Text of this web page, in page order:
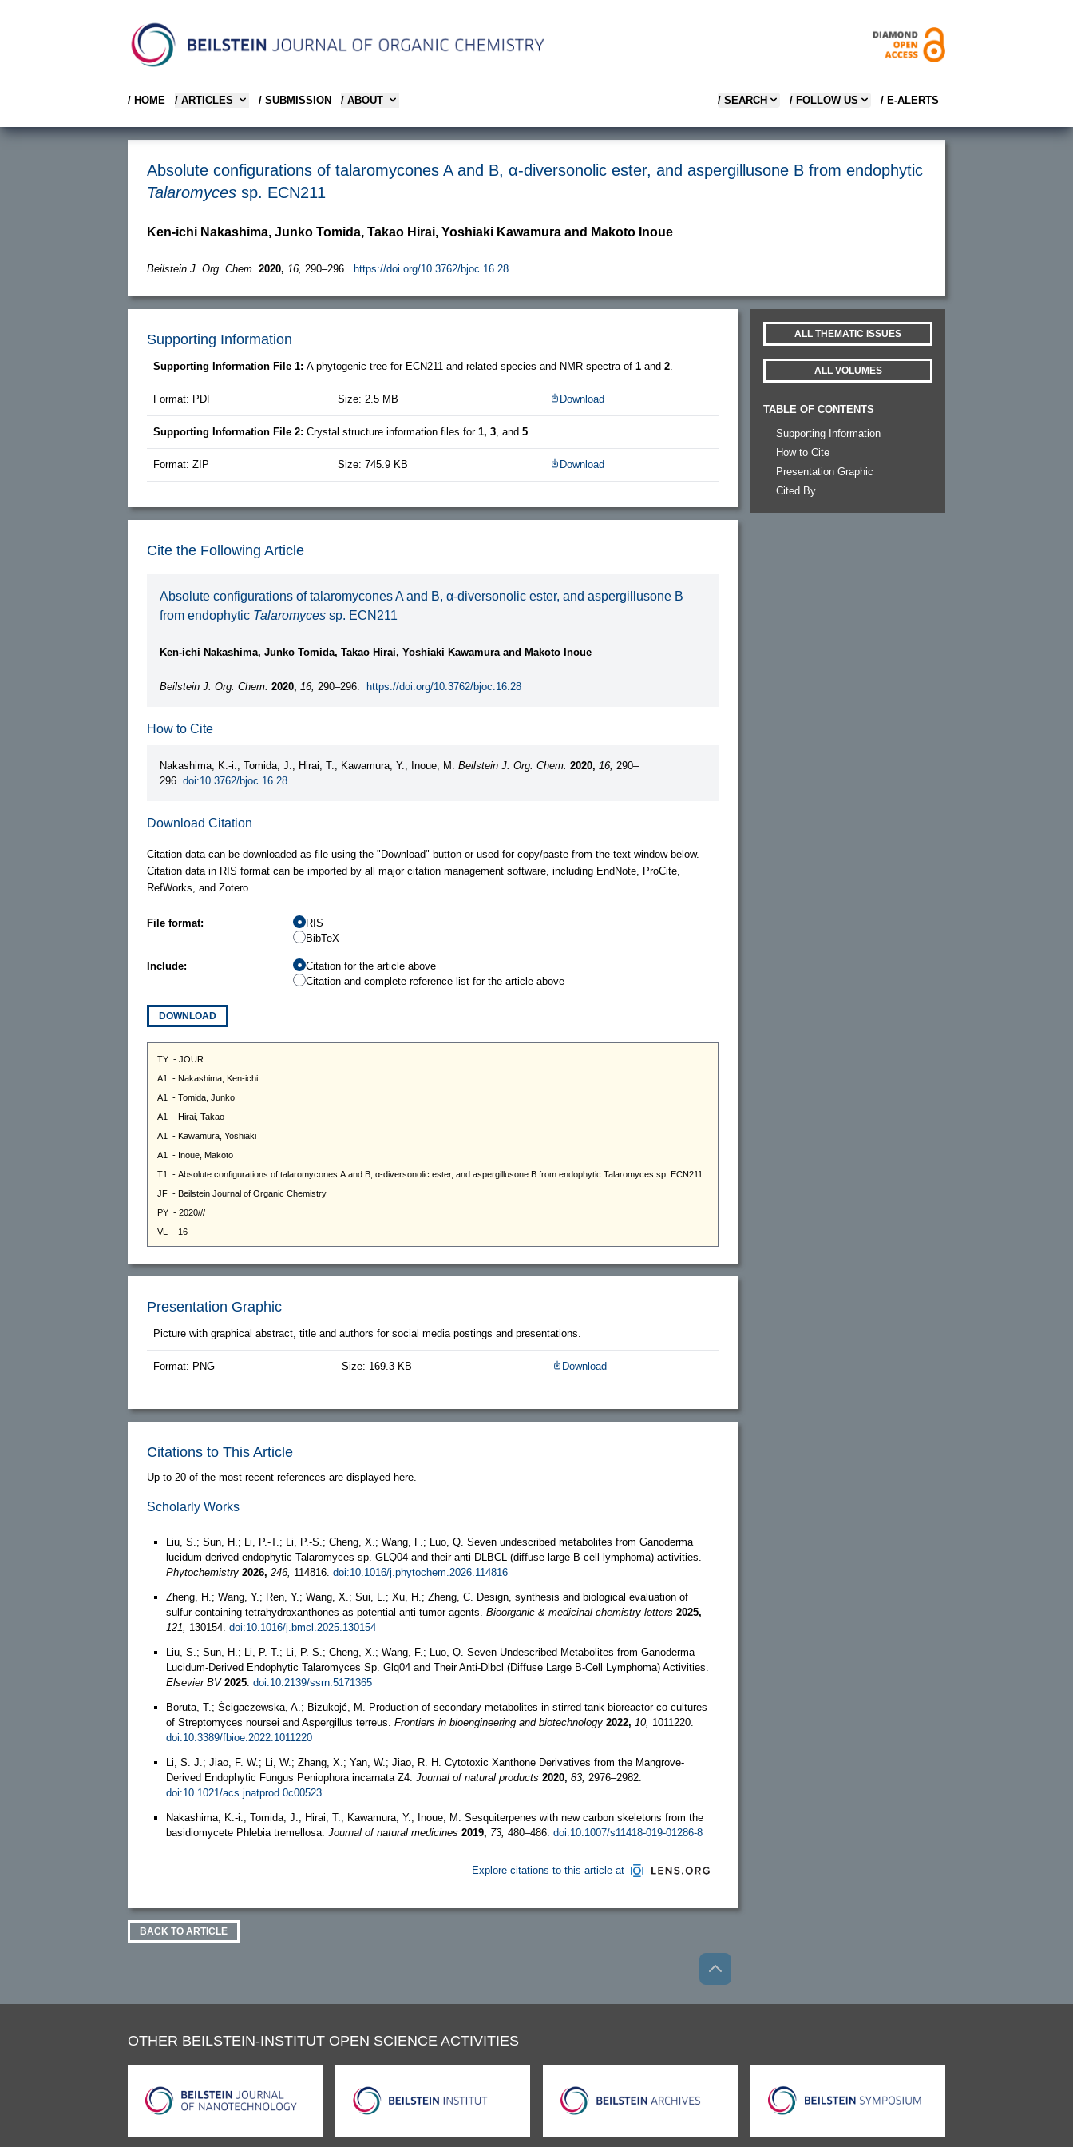
/ HOME / ARTICLES / SUBMISSION / ABOUT / SEARCH / FOLLOW US / E-ALERTS
Absolute configurations of talaromycones A and B, α-diversonolic ester, and aspergillusone B from endophytic
Talaromyces sp. ECN211
Ken-ichi Nakashima, Junko Tomida, Takao Hirai, Yoshiaki Kawamura and Makoto Inoue
Beilstein J. Org. Chem. 2020, 16, 290–296. https://doi.org/10.3762/bjoc.16.28
Supporting Information
Supporting Information File 1: A phytogenic tree for ECN211 and related species and NMR spectra of 1 and 2
Format: PDF Size: 2.5 MB Download
Supporting Information File 2: Crystal structure information files for 1, 3 , and 5
Format: ZIP Size: 745.9 KB Download
Cite the Following Article
Absolute configurations of talaromycones A and B, α-diversonolic ester, and aspergillusone B
from endophytic Talaromyces sp. ECN211
Ken-ichi Nakashima, Junko Tomida, Takao Hirai, Yoshiaki Kawamura and Makoto Inoue
Beilstein J. Org. Chem. 2020, 16, 290–296. https://doi.org/10.3762/bjoc.16.28
How to Cite
Nakashima, K.-i.; Tomida, J.; Hirai, T.; Kawamura, Y.; Inoue, M. Beilstein J. Org. Chem. 2020, 16, 290–
296. doi:10.3762/bjoc.16.28
Download Citation
Citation data can be downloaded as file using the "Download" button or used for copy/paste from the text window below.
Citation data in RIS format can be imported by all major citation management software, including EndNote, ProCite,
RefWorks, and Zotero.
File format:
RIS
BibTeX
Include:
Citation for the article above
Citation and complete reference list for the article above
DOWNLOAD
Presentation Graphic
Picture with graphical abstract, title and authors for social media postings and presentations.
Format: PNG Size: 169.3 KB Download
Citations to This Article
Up to 20 of the most recent references are displayed here.
Scholarly Works
Liu, S.; Sun, H.; Li, P.-T.; Li, P.-S.; Cheng, X.; Wang, F.; Luo, Q. Seven undescribed metabolites from Ganoderma
lucidum-derived endophytic Talaromyces sp. GLQ04 and their anti-DLBCL (diffuse large B-cell lymphoma) activities.
Phytochemistry 2026, 246, 114816. doi:10.1016/j.phytochem.2026.114816
Zheng, H.; Wang, Y.; Ren, Y.; Wang, X.; Sui, L.; Xu, H.; Zheng, C. Design, synthesis and biological evaluation of
sulfur-containing tetrahydroxanthones as potential anti-tumor agents. Bioorganic & medicinal chemistry letters 2025,
121,
130154. doi:10.1016/j.bmcl.2025.130154
Liu, S.; Sun, H.; Li, P.-T.; Li, P.-S.; Cheng, X.; Wang, F.; Luo, Q. Seven Undescribed Metabolites from Ganoderma
Lucidum-Derived Endophytic Talaromyces Sp. Glq04 and Their Anti-Dlbcl (Diffuse Large B-Cell Lymphoma) Activities.
Elsevier BV 2025 doi:10.2139/ssrn.5171365
Boruta, T.; Ścigaczewska, A.; Bizukojć, M. Production of secondary metabolites in stirred tank bioreactor co-cultures
of Streptomyces noursei and Aspergillus terreus. Frontiers in bioengineering and biotechnology 2022, 10, 1011220.
doi:10.3389/fbioe.2022.1011220
Li, S. J.; Jiao, F. W.; Li, W.; Zhang, X.; Yan, W.; Jiao, R. H. Cytotoxic Xanthone Derivatives from the Mangrove-
Derived Endophytic Fungus Peniophora incarnata Z4. Journal of natural products 2020, 83, 2976–2982.
doi:10.1021/acs.jnatprod.0c00523
Nakashima, K.-i.; Tomida, J.; Hirai, T.; Kawamura, Y.; Inoue, M. Sesquiterpenes with new carbon skeletons from the
basidiomycete Phlebia tremellosa. Journal of natural medicines 2019, 73, 480–486. doi:10.1007/s11418-019-01286-8
Explore citations to this article at
BACK TO ARTICLE
ALL THEMATIC ISSUES
ALL VOLUMES
TABLE OF CONTENTS
Supporting Information
How to Cite
Presentation Graphic
Cited By
OTHER BEILSTEIN-INSTITUT OPEN SCIENCE ACTIVITIES